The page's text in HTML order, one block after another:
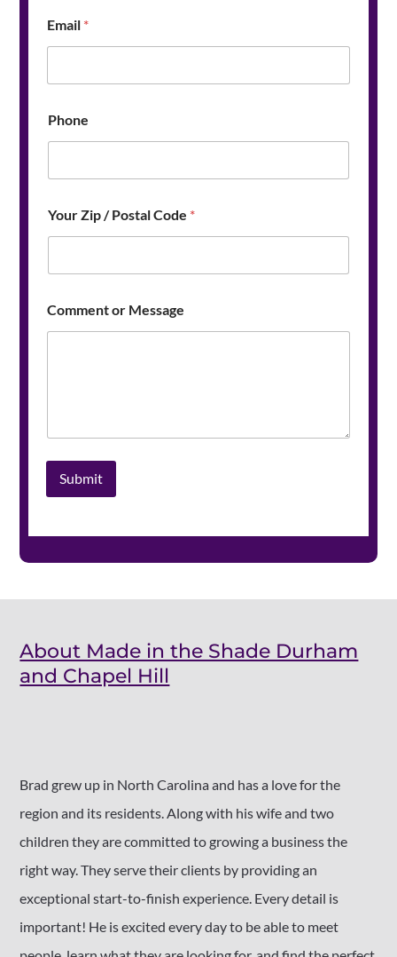
Email *
i
p
a
e
*
Phone
Your Zip / Postal Code *
Comment or Message
Submit
About Made in the Shade Durham
and Chapel Hill
Brad grew up in North Carolina and has a love for the
region and its residents. Along with his wife and two
children they are committed to growing a business the
right way. They serve their clients by providing an
exceptional start-to-finish experience. Every detail is
important! He is excited every day to be able to meet